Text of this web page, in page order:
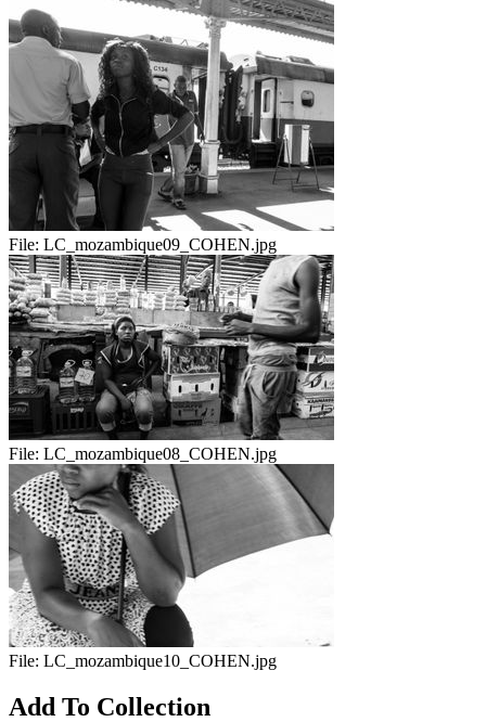
File: LC_mozambique09_COHEN.jpg
File: LC_mozambique08_COHEN.jpg
File: LC_mozambique10_COHEN.jpg
Add To Collection